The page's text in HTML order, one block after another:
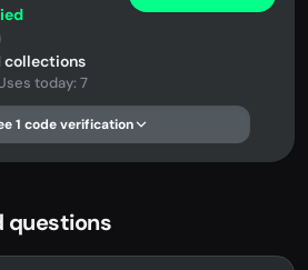
collections
today: 7
1 code verification
questions